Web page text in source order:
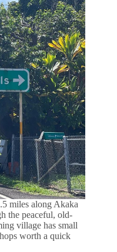
miles along Akaka
the peaceful, old-
village has small
worth a quick